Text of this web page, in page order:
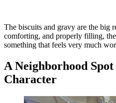
The biscuits and gravy are the big
comforting, and properly filling,
something that feels very much
A Neighborhood
Character